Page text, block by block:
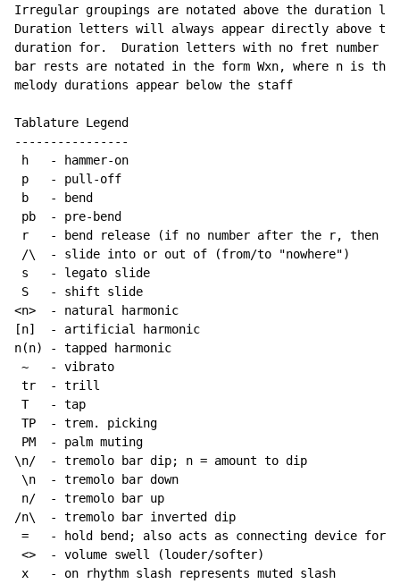
Irregular groupings are notated above the duration
Duration letters will always appear directly above
duration for.  Duration letters with no fret number
bar rests are notated in the form Wxn, where n is
melody durations appear below the staff
Tablature Legend
----------------
h
-
hammer-on
p
-
pull-off
b
-
bend
pb
-
pre-bend
r
-
bend release (if no number after the r, then
/\
-
slide into or out of (from/to "nowhere")
s
-
legato slide
S
-
shift slide
<n>
-
natural harmonic
[n]
-
artificial harmonic
n(n)
-
tapped harmonic
~
-
vibrato
tr
-
trill
T
-
tap
TP
-
trem. picking
PM
-
palm muting
\n/
-
tremolo bar dip; n = amount to dip
\n
-
tremolo bar down
n/
-
tremolo bar up
/n\
-
tremolo bar inverted dip
=
-
hold bend; also acts as connecting device for
<>
-
volume swell (louder/softer)
x
-
on rhythm slash represents muted slash